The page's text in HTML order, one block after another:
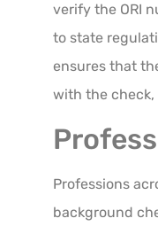
verify the ORI
to state
ensures that
with the check,
Professions
background